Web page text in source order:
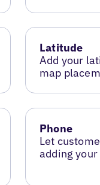
Latitude
Add your
map
Phone
Let
adding